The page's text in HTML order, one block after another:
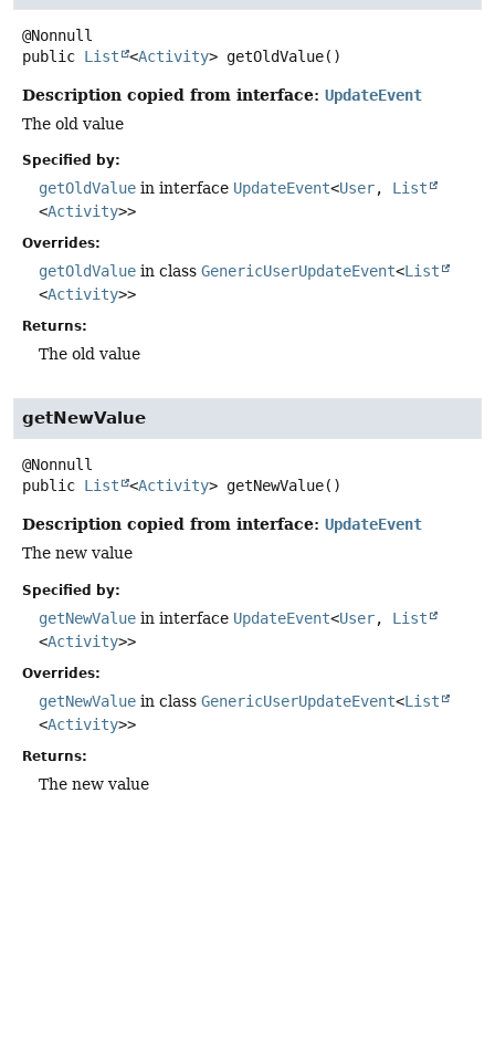
public List <Activity> getOldValue()
Description copied from interface: UpdateEvent
The old value
Specified by:
getOldValue in interface UpdateEvent<User, List
<Activity>>
Overrides:
getOldValue in class GenericUserUpdateEvent<List
<Activity>>
Returns:
The old value
getNewValue
public List <Activity> getNewValue()
Description copied from interface: UpdateEvent
The new value
Specified by:
getNewValue in interface UpdateEvent<User, List
<Activity>>
Overrides:
getNewValue in class GenericUserUpdateEvent<List
<Activity>>
Returns:
The new value